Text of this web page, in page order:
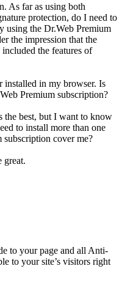
As far as using both
protection, do I need to
the Dr.Web Premium
the impression that the
the features of
in my browser. Is
Premium subscription?
the best, but I want to know
to install more than one
subscription cover me?
great.
to your page and all Anti-
to your site’s visitors right